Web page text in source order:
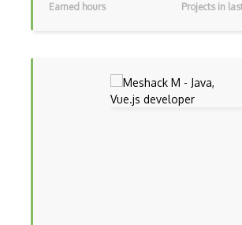
Earned hours
Projects in